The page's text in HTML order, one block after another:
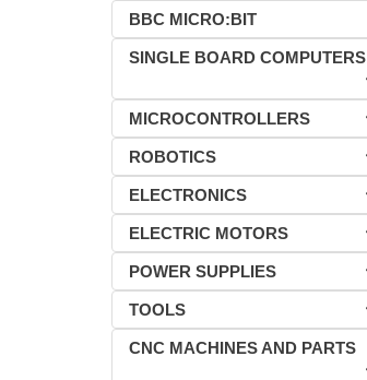
BBC MICRO:BIT
SINGLE BOARD COMPUTERS
MICROCONTROLLERS
ROBOTICS
ELECTRONICS
ELECTRIC MOTORS
POWER SUPPLIES
TOOLS
CNC MACHINES AND PARTS